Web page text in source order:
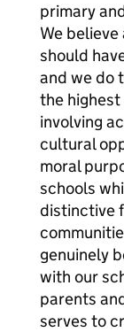
primary
We
should
and we do
the
involving
cultural
moral
schools
distinctive
genuinely
with our
parents
serves to